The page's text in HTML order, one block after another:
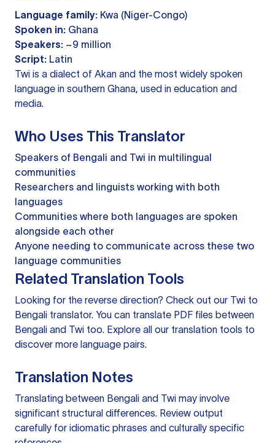
Language family: Kwa (Niger-Congo)
Spoken in: Ghana
Speakers: ~9 million
Script: Latin
Twi is a dialect of Akan and the most widely spoken
language in southern Ghana, used in education and
media.
Who Uses This Translator
Speakers of Bengali and Twi in multilingual
communities
Researchers and linguists working with both
languages
Communities where both languages are spoken
alongside each other
Anyone needing to communicate across these two
language communities
Related Translation Tools
Looking for the reverse direction? Check out our Twi to
Bengali translator. You can translate PDF files between
Bengali and Twi too. Explore all our translation tools to
discover more language pairs.
Translation Notes
Translating between Bengali and Twi may involve
significant structural differences. Review output
carefully for idiomatic phrases and culturally specific